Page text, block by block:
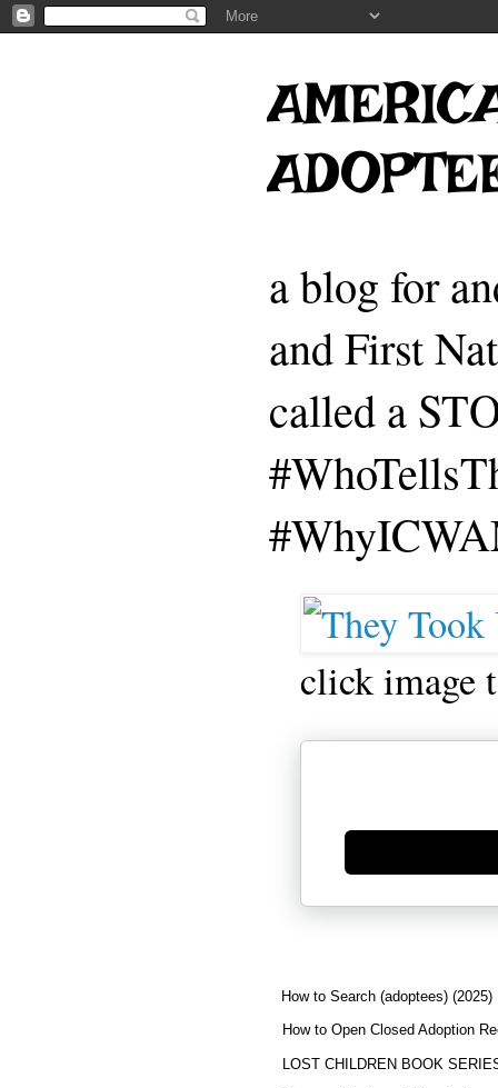
a blog for
and First
called a
click image
Generate new mask
How to Search (adoptees) (2025)
How to Open Closed Adoption
LOST CHILDREN BOOK